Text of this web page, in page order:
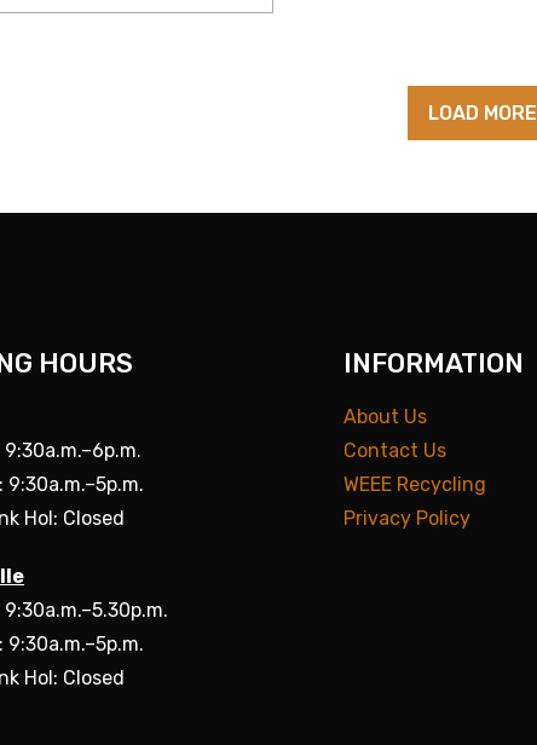
LOAD MORE
HOURS
9:30a.m.–6p.m.
Hol: Closed
9:30a.m.–5.30p.m.
Hol: Closed
INFORMATION
About Us
Contact Us
WEEE Recycling
Privacy Policy